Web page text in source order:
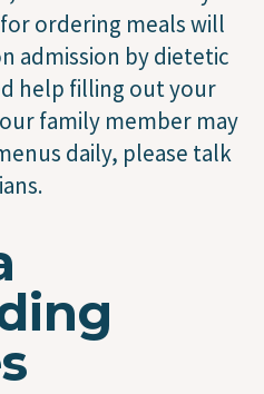
ordering meals will
admission by dietetic
help filling out your
family member may
daily, please talk